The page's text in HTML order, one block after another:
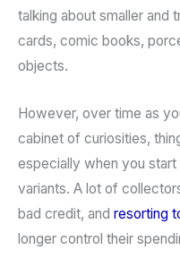
talking about smaller and
cards, comic books,
objects.
However, over time as
cabinet of curiosities,
especially when you
variants. A lot of
bad credit, and resorting
longer control their